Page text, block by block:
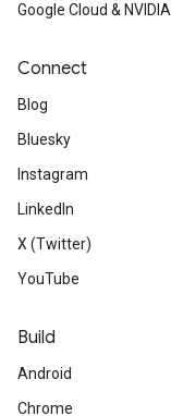
Google Cloud & NVIDIA
Connect
Blog
Bluesky
Instagram
LinkedIn
X (Twitter)
YouTube
Build
Android
Chrome